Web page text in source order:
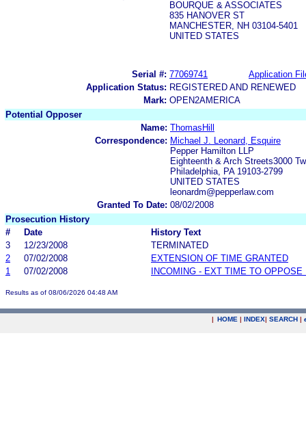
BOURQUE & ASSOCIATES
835 HANOVER ST
MANCHESTER, NH 03104-5401
UNITED STATES
Serial #: 77069741
Application
Application Status: REGISTERED AND RENEWED
Mark: OPEN2AMERICA
Potential Opposer
Name: ThomasHill
Correspondence: Michael J. Leonard, Esquire
Pepper Hamilton LLP
Eighteenth & Arch Streets3000
Philadelphia, PA 19103-2799
UNITED STATES
leonardm@pepperlaw.com
Granted To Date: 08/02/2008
Prosecution History
#
Date
History Text
3
12/23/2008
TERMINATED
2
07/02/2008
EXTENSION OF TIME GRANTED
1
07/02/2008 INCOMING - EXT TIME TO OPPOSE
Results as of 08/06/2026 04:48 AM
| HOME | INDEX| SEARCH |